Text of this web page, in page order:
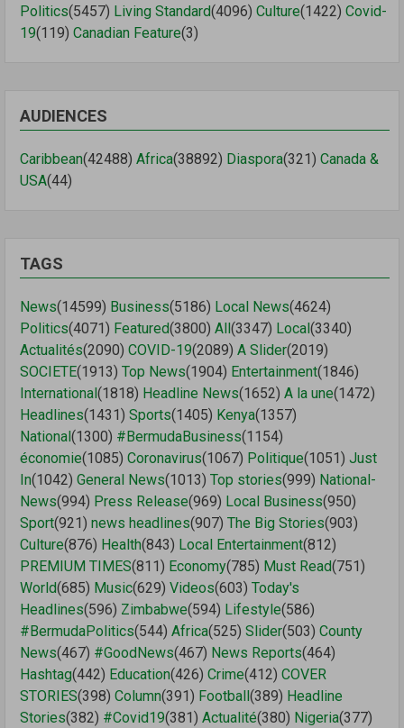
Politics(5457) Living Standard(4096) Culture(1422) Covid-
19(119) Canadian Feature(3)
AUDIENCES
Caribbean(42488) Africa(38892) Diaspora(321) Canada &
USA(44)
TAGS
News(14599) Business(5186) Local News(4624)
Politics(4071) Featured(3800) All (3347) Local (3340)
Actualités(2090) COVID-19(2089) A Slider(2019)
SOCIETE(1913) Top News(1904) Entertainment(1846)
International (1818) Headline News(1652) A la une(1472)
Headlines(1431) Sports(1405) Kenya(1357)
National (1300) #BermudaBusiness(1154)
économie(1085) Coronavirus(1067) Politique(1051) Just
In(1042) General News(1013) Top stories(999) National-
News(994) Press Release(969) Local Business(950)
Sport(921) news headlines(907) The Big Stories(903)
Culture(876) Health(843) Local Entertainment(812)
PREMIUM TIMES(811) Economy(785) Must Read(751)
World(685) Music(629) Videos(603) Today's
Headlines(596) Zimbabwe(594) Lifestyle(586)
#BermudaPolitics(544) Africa(525) Slider(503) County
News(467) #GoodNews(467) News Reports(464)
Hashtag(442) Education(426) Crime(412) COVER
STORIES(398) Column(391) Football (389) Headline
Stories(382) #Covid19(381) Actualité(380) Nigeria(377)